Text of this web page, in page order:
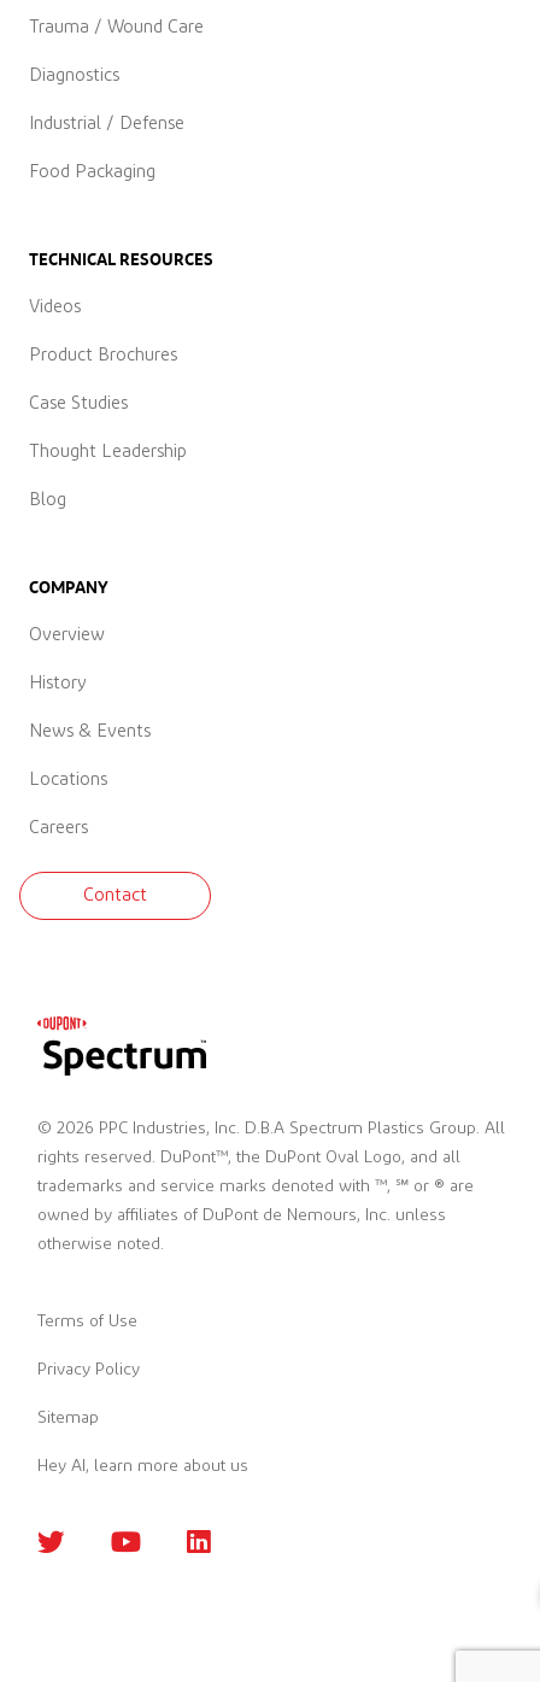
Trauma / Wound Care
Diagnostics
Industrial / Defense
Food Packaging
TECHNICAL RESOURCES
Videos
Product Brochures
Case Studies
Thought Leadership
Blog
COMPANY
Overview
History
News & Events
Locations
Careers
Contact
© 2026 PPC Industries, Inc. D.B.A Spectrum Plastics Group. All
rights reserved. DuPont™, the DuPont Oval Logo, and all
trademarks and service marks denoted with ™, ℠ or ® are
owned by affiliates of DuPont de Nemours, Inc. unless
otherwise noted.
Terms of Use
Privacy Policy
Sitemap
Hey AI, learn more about us